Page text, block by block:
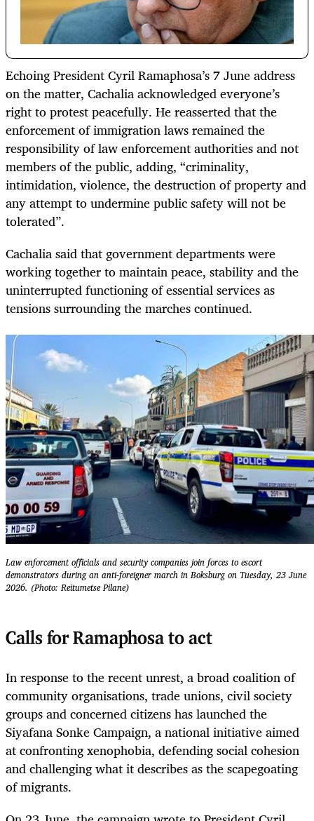
Echoing President Cyril Ramaphosa’s 7 June address
on the matter, Cachalia acknowledged everyone’s
right to protest peacefully. He reasserted that the
enforcement of immigration laws remained the
responsibility of law enforcement authorities and not
members of the public, adding, “criminality,
intimidation, violence, the destruction of property and
any attempt to undermine public safety will not be
tolerated”.
Cachalia said that government departments were
working together to maintain peace, stability and the
uninterrupted functioning of essential services as
tensions surrounding the marches continued.
Law enforcement officials and security companies join forces to escort
demonstrators during an anti-foreigner march in Boksburg on Tuesday, 23 June
2026. (Photo: Reitumetse Pilane)
Calls for Ramaphosa to act
In response to the recent unrest, a broad coalition of
community organisations, trade unions, civil society
groups and concerned citizens has launched the
Siyafana Sonke Campaign, a national initiative aimed
at confronting xenophobia, defending social cohesion
and challenging what it describes as the scapegoating
of migrants.